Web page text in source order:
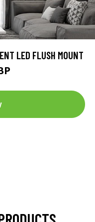
LED FLUSH MOUNT